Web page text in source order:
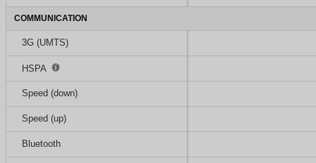
COMMUNICATION
3G (UMTS)
HSPA
Speed (down)
Speed (up)
Bluetooth